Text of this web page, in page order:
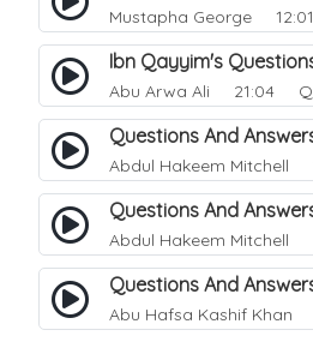
Mustapha George
Ibn Qayyim's
Abu Arwa Ali 21:04
Questions And
Abdul Hakeem Mitchell
Questions And
Abdul Hakeem Mitchell
Abu Hafsa Kashif Khan